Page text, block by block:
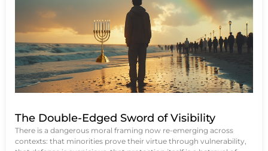
The Double-Edged Sword of Visibility
There is a dangerous moral framing now re-emerging across
contexts: that minorities prove their virtue through vulnerability,